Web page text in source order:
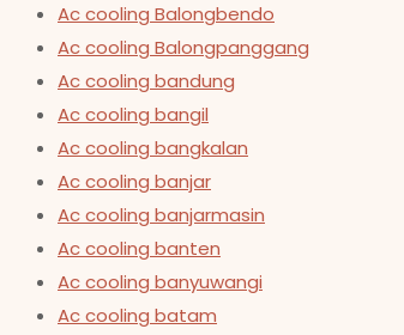
Ac cooling Balongbendo
Ac cooling Balongpanggang
Ac cooling bandung
Ac cooling bangil
Ac cooling bangkalan
Ac cooling banjar
Ac cooling banjarmasin
Ac cooling banten
Ac cooling banyuwangi
Ac cooling batam